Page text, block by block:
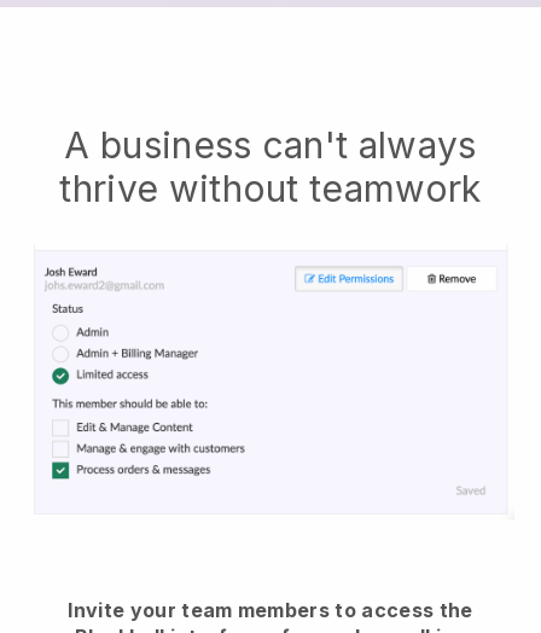
A business can't always
thrive without teamwork
Invite your team members to access the